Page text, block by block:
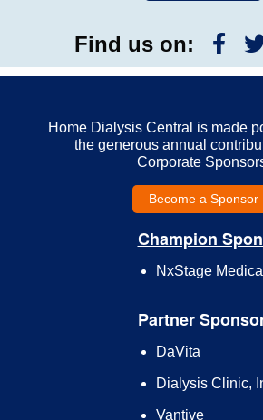
Find us on:
Home Dialysis Central is made
the generous annual
Corporate
Become a Sponsor
Champion
NxStage
Partner
DaVita
Dialysis Clinic,
Vantive